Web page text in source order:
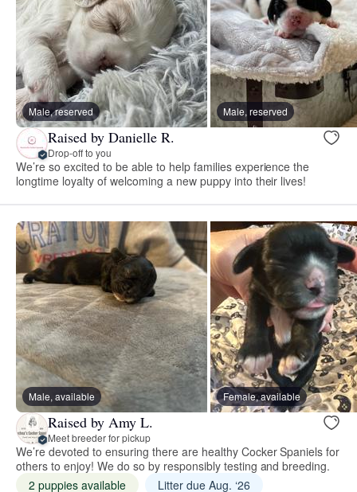
Male, reserved Male, reserved
Raised by Danielle R.
Drop-off to you
We’re so excited to be able to help families experience the
longtime loyalty of welcoming a new puppy into their lives!
Male, available Female, available
Raised by Amy L.
Meet breeder for pickup
We’re devoted to ensuring there are healthy Cocker Spaniels for
others to enjoy! We do so by responsibly testing and breeding.
2 puppies available
Litter due Aug. ‘26